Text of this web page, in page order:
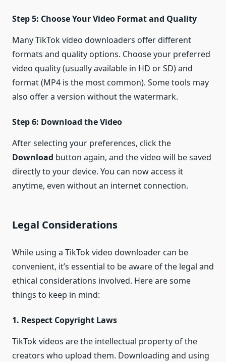
Step 5: Choose Your Video Format and Quality
Many TikTok video downloaders offer different
formats and quality options. Choose your preferred
video quality (usually available in HD or SD) and
format (MP4 is the most common). Some tools may
also offer a version without the watermark.
Step 6: Download the Video
After selecting your preferences, click the
Download button again, and the video will be saved
directly to your device. You can now access it
anytime, even without an internet connection.
Legal Considerations
While using a TikTok video downloader can be
convenient, it’s essential to be aware of the legal and
ethical considerations involved. Here are some
things to keep in mind:
1. Respect Copyright Laws
TikTok videos are the intellectual property of the
creators who upload them. Downloading and using